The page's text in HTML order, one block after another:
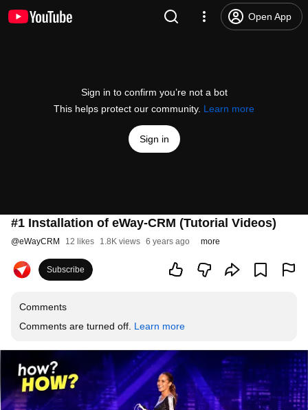
Open App
Sign in to confirm you’re not a bot
This helps protect our community. Learn more
Sign in
#1 Installation of eWay-CRM (Tutorial Videos)
@eWayCRM 12 likes 1.8K views 6 years ago more
Subscribe
Comments
Comments are turned off. Learn more